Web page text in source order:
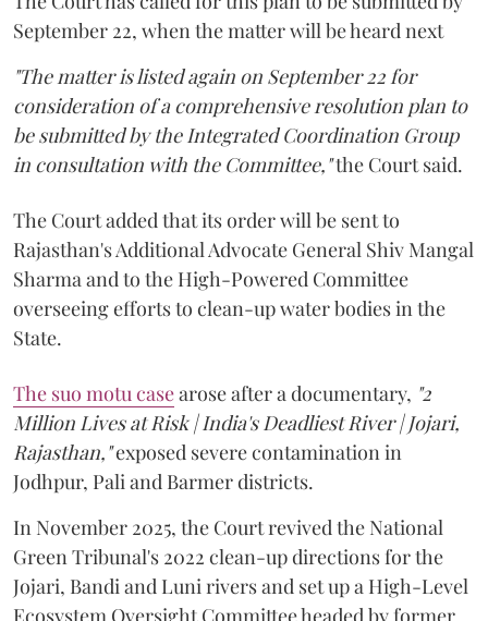
September 22, when the matter will be heard next
"The matter is listed again on September 22 for
consideration of a comprehensive resolution plan to
be submitted by the Integrated Coordination Group
in consultation with the Committee,"the Court said.
The Court added that its order will be sent to
Rajasthan's Additional Advocate General Shiv Mangal
Sharma and to the High-Powered Committee
overseeing efforts to clean-up water bodies in the
State.
The suo motu casearose after a documentary, "2
Million Lives at Risk | India's Deadliest River | Jojari,
Rajasthan,"exposed severe contamination in
Jodhpur, Pali and Barmer districts.
In November 2025, the Court revived the National
Green Tribunal's 2022 clean-up directions for the
Jojari, Bandi and Luni rivers and set up a High-Level
Ecosystem Oversight Committee headed by former